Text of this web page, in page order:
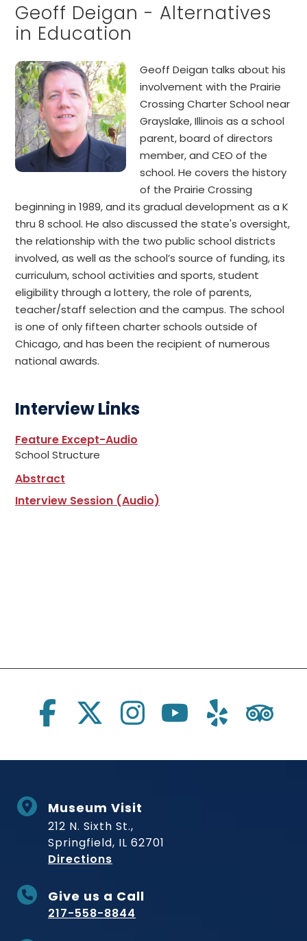
Geoff Deigan - Alternatives
in Education
Geoff Deigan talks about his
involvement with the Prairie
Crossing Charter School near
Grayslake, Illinois as a school
parent, board of directors
member, and CEO of the
school. He covers the history
of the Prairie Crossing
beginning in 1989, and its gradual development as a K
thru 8 school. He also discussed the state's oversight,
the relationship with the two public school districts
involved, as well as the school’s source of funding, its
curriculum, school activities and sports, student
eligibility through a lottery, the role of parents,
teacher/staff selection and the campus. The school
is one of only fifteen charter schools outside of
Chicago, and has been the recipient of numerous
national awards.
Interview Links
Feature Except-Audio
School Structure
Abstract
Interview Session (Audio)
Social Links
Museum Visit
212 N. Sixth St.,
Springfield, IL 62701
Directions
Give us a Call
217-558-8844